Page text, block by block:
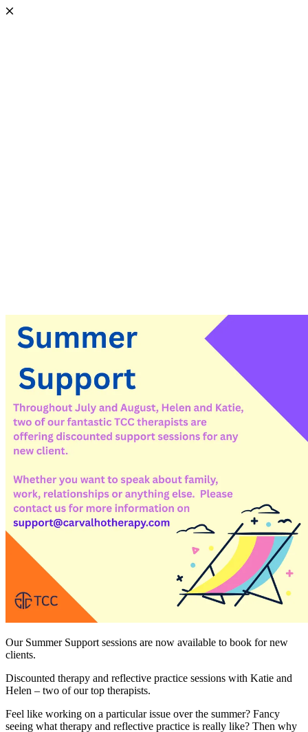
Our Summer Support sessions are now available to book for new
clients.
Discounted therapy and reflective practice sessions with Katie and
Helen – two of our top therapists.
Feel like working on a particular issue over the summer? Fancy
seeing what therapy and reflective practice is really like? Then why